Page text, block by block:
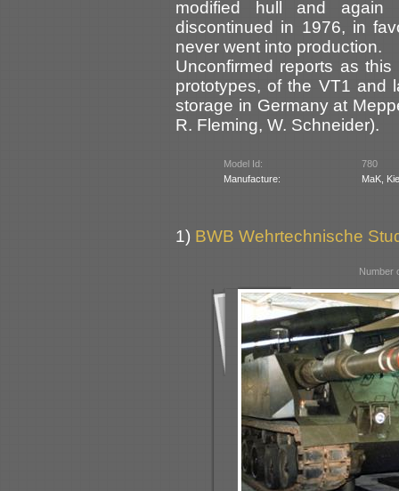
modified hull and again
discontinued in 1976, in
never went into production.
Unconfirmed reports as
prototypes, of the VT1 and
storage in Germany at
R. Fleming, W. Schneider).
Model Id:
780
Manufacture:
MaK,
1) BWB Wehrtechnische
Number